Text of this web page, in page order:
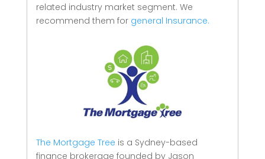
related industry market segment. We
recommend them for general Insurance.
The Mortgage Tree is a Sydney-based
finance brokerage founded by Jason